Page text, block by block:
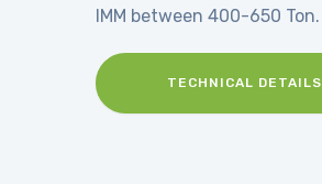
IMM between 400-650 Ton.
TECHNICAL DETAILS